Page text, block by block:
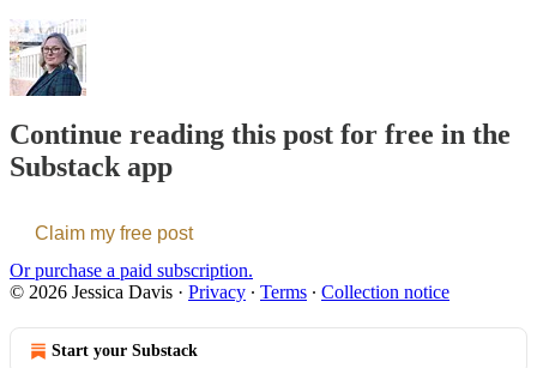
Continue reading this post for free in the
Substack app
Claim my free post
Or purchase a paid subscription.
© 2026 Jessica Davis · Privacy ∙ Terms ∙ Collection notice
Start your Substack